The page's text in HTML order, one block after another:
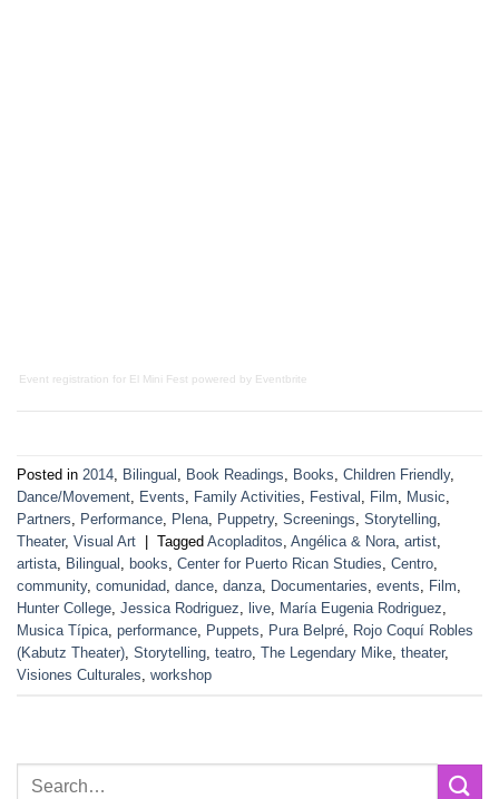
Event registration for El Mini Fest powered by Eventbrite
Posted in 2014 Bilingual Book Readings Books Children Friendly,
Dance/Movement
Events Family Activities Festival Film Music
Partners
Performance Plena Puppetry, Screenings Storytelling
Theater, Visual Art Tagged Acopladitos Angélica & Nora artist
artista
Bilingual books Center for Puerto Rican Studies Centro
community, comunidad dance danza Documentaries events Film
Hunter College Jessica Rodriguez live María Eugenia Rodriguez
Musica Típica performance Puppets Pura Belpré
Rojo Coquí Robles
(Kabutz Theater) Storytelling teatro The Legendary Mike theater,
Visiones Culturales workshop